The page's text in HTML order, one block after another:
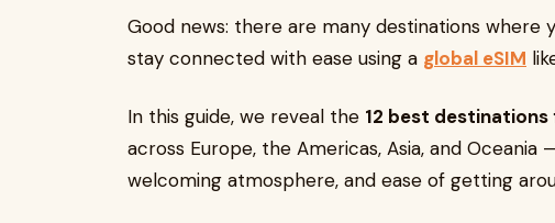
Good news: there are many destinations where
stay connected with ease using a global eSIM
In this guide, we reveal the 12 best
across Europe, the Americas, Asia, and
welcoming atmosphere, and ease of getting